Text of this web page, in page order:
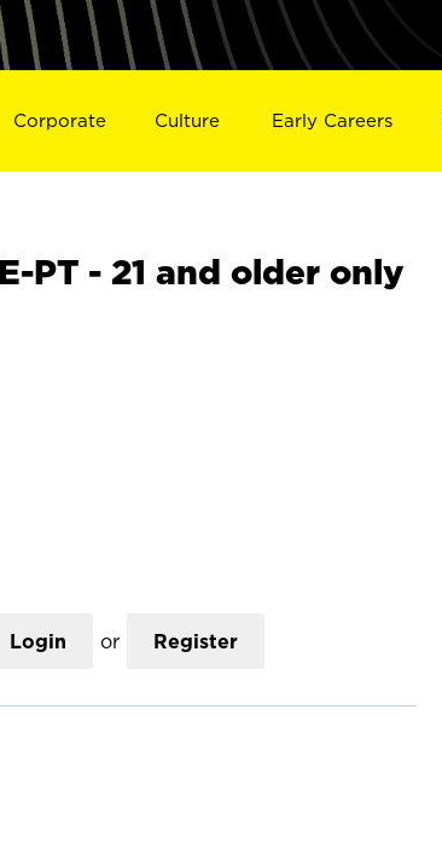
Corporate Culture Early Careers
PT - 21 and older only
Login or Register